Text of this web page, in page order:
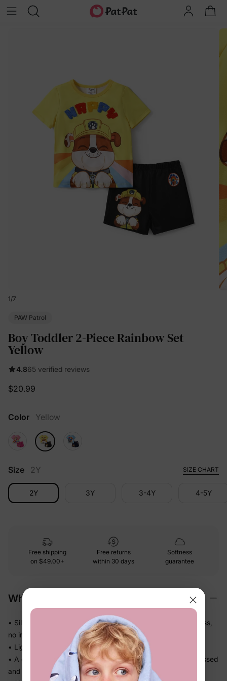
1/7
PAW Patrol
Boy Toddler 2-Piece Rainbow Set
Yellow
4.865 verified reviews
$20.99
Color Yellow
Size 2Y SIZE CHART
2Y 3Y 3-4Y 4-5Y
Free shipping
on $49.00+
Free returns
within 30 days
Softness
guarantee
Why We Love It
• Silky-smooth fabric that glides against skin — no roughness,
no irritation
• Lightweight knit that drapes softly and never feels bulky
• A complete coordinated set — no guesswork, just get dressed
and go